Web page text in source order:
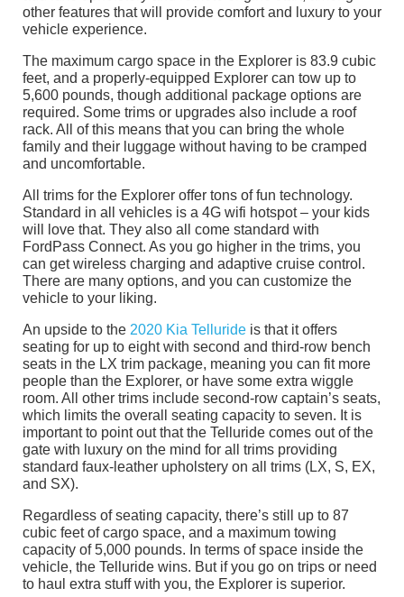
other features that will provide comfort and luxury to your
vehicle experience.
The maximum cargo space in the Explorer is 83.9 cubic
feet, and a properly-equipped Explorer can tow up to
5,600 pounds, though additional package options are
required. Some trims or upgrades also include a roof
rack. All of this means that you can bring the whole
family and their luggage without having to be cramped
and uncomfortable.
All trims for the Explorer offer tons of fun technology.
Standard in all vehicles is a 4G wifi hotspot – your kids
will love that. They also all come standard with
FordPass Connect. As you go higher in the trims, you
can get wireless charging and adaptive cruise control.
There are many options, and you can customize the
vehicle to your liking.
An upside to the 2020 Kia Telluride is that it offers
seating for up to eight with second and third-row bench
seats in the LX trim package, meaning you can fit more
people than the Explorer, or have some extra wiggle
room. All other trims include second-row captain’s seats,
which limits the overall seating capacity to seven. It is
important to point out that the Telluride comes out of the
gate with luxury on the mind for all trims providing
standard faux-leather upholstery on all trims (LX, S, EX,
and SX).
Regardless of seating capacity, there’s still up to 87
cubic feet of cargo space, and a maximum towing
capacity of 5,000 pounds. In terms of space inside the
vehicle, the Telluride wins. But if you go on trips or need
to haul extra stuff with you, the Explorer is superior.